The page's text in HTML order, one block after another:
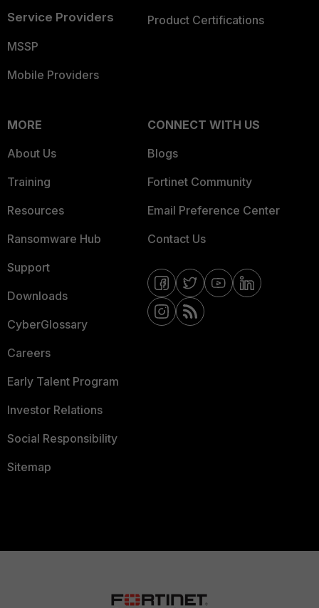
Service Providers
MSSP
Mobile Providers
Product Certifications
MORE
About Us
Training
Resources
Ransomware Hub
Support
Downloads
CyberGlossary
Careers
Early Talent Program
Investor Relations
Social Responsibility
Sitemap
CONNECT WITH US
Blogs
Fortinet Community
Email Preference Center
Contact Us